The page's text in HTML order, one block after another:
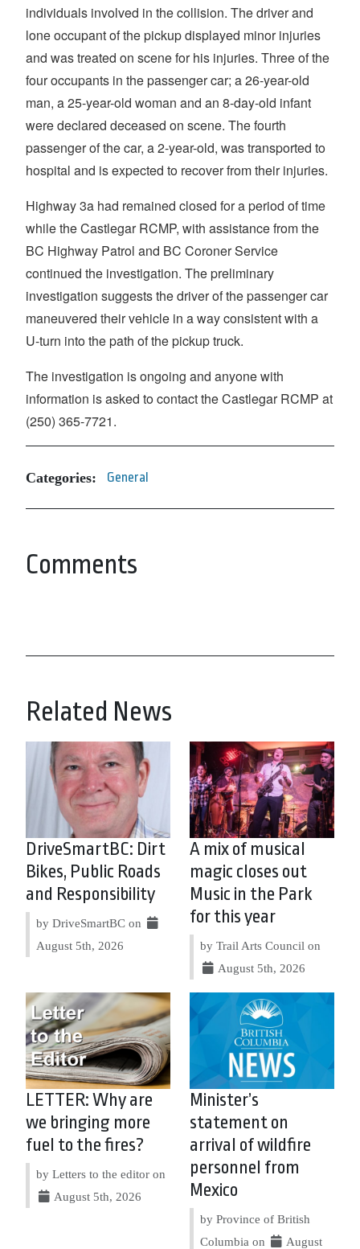
individuals involved in the collision. The driver and
lone occupant of the pickup displayed minor injuries
and was treated on scene for his injuries. Three of the
four occupants in the passenger car; a 26-year-old
man, a 25-year-old woman and an 8-day-old infant
were declared deceased on scene. The fourth
passenger of the car, a 2-year-old, was transported to
hospital and is expected to recover from their injuries.
Highway 3a had remained closed for a period of time
while the Castlegar RCMP, with assistance from the
BC Highway Patrol and BC Coroner Service
continued the investigation. The preliminary
investigation suggests the driver of the passenger car
maneuvered their vehicle in a way consistent with a
U-turn into the path of the pickup truck.
The investigation is ongoing and anyone with
information is asked to contact the Castlegar RCMP at
(250) 365-7721.
Categories: General
Comments
Related News
DriveSmartBC: Dirt
Bikes, Public Roads
and Responsibility
by DriveSmartBC on
August 5th, 2026
A mix of musical
magic closes out
Music in the Park
for this year
by Trail Arts Council on
August 5th, 2026
LETTER: Why are
we bringing more
fuel to the fires?
by Letters to the editor on
August 5th, 2026
Minister’s
statement on
arrival of wildfire
personnel from
Mexico
by Province of British
Columbia on
August